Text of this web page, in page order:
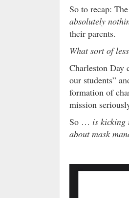
So to recap:
absolutely
their parents.
What sort of
Charleston Day
our students”
formation of
mission
So … is kicking
about mask